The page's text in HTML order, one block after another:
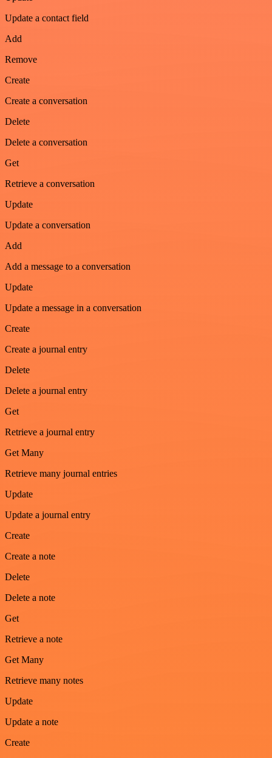
Update a contact field
Add
Remove
Create
Create a conversation
Delete
Delete a conversation
Get
Retrieve a conversation
Update
Update a conversation
Add
Add a message to a conversation
Update
Update a message in a conversation
Create
Create a journal entry
Delete
Delete a journal entry
Get
Retrieve a journal entry
Get Many
Retrieve many journal entries
Update
Update a journal entry
Create
Create a note
Delete
Delete a note
Get
Retrieve a note
Get Many
Retrieve many notes
Update
Update a note
Create